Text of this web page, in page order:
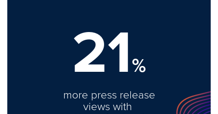
21%
more press release
views with